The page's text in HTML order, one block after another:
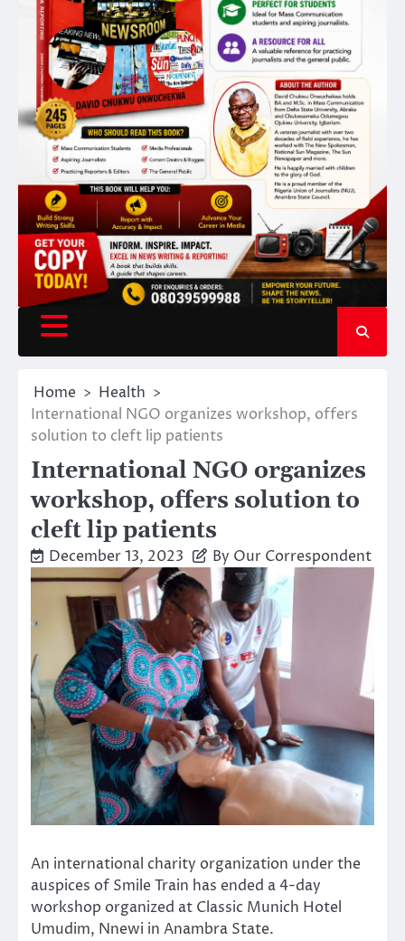
Home
Health
International NGO organizes workshop, offers
solution to cleft lip patients
International NGO organizes
workshop, offers solution to
cleft lip patients
December 13, 2023 By Our Correspondent
An international charity organization under the
auspices of Smile Train has ended a 4-day
workshop organized at Classic Munich Hotel
Umudim, Nnewi in Anambra State.